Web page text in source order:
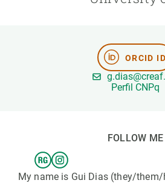
ORCID ID
Perfil CNPq
FOLLOW ME
My name is Gui Dias (they/